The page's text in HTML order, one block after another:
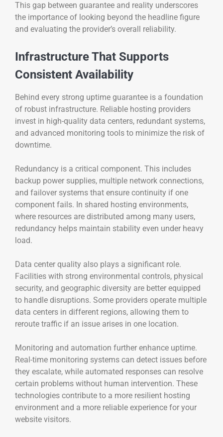
This gap between guarantee and reality underscores
the importance of looking beyond the headline figure
and evaluating the provider’s overall reliability.
Infrastructure That Supports
Consistent Availability
Behind every strong uptime guarantee is a foundation
of robust infrastructure. Reliable hosting providers
invest in high-quality data centers, redundant systems,
and advanced monitoring tools to minimize the risk of
downtime.
Redundancy is a critical component. This includes
backup power supplies, multiple network connections,
and failover systems that ensure continuity if one
component fails. In shared hosting environments,
where resources are distributed among many users,
redundancy helps maintain stability even under heavy
load.
Data center quality also plays a significant role.
Facilities with strong environmental controls, physical
security, and geographic diversity are better equipped
to handle disruptions. Some providers operate multiple
data centers in different regions, allowing them to
reroute traffic if an issue arises in one location.
Monitoring and automation further enhance uptime.
Real-time monitoring systems can detect issues before
they escalate, while automated responses can resolve
certain problems without human intervention. These
technologies contribute to a more resilient hosting
environment and a more reliable experience for your
website visitors.